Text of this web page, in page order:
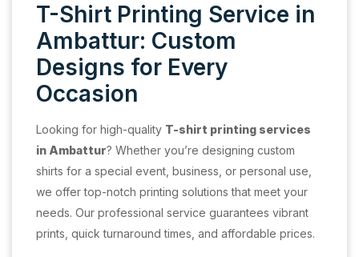
T-Shirt Printing Service in
Ambattur: Custom
Designs for Every
Occasion
Looking for high-quality T-shirt printing services
in Ambattur? Whether you’re designing custom
shirts for a special event, business, or personal use,
we offer top-notch printing solutions that meet your
needs. Our professional service guarantees vibrant
prints, quick turnaround times, and affordable prices.